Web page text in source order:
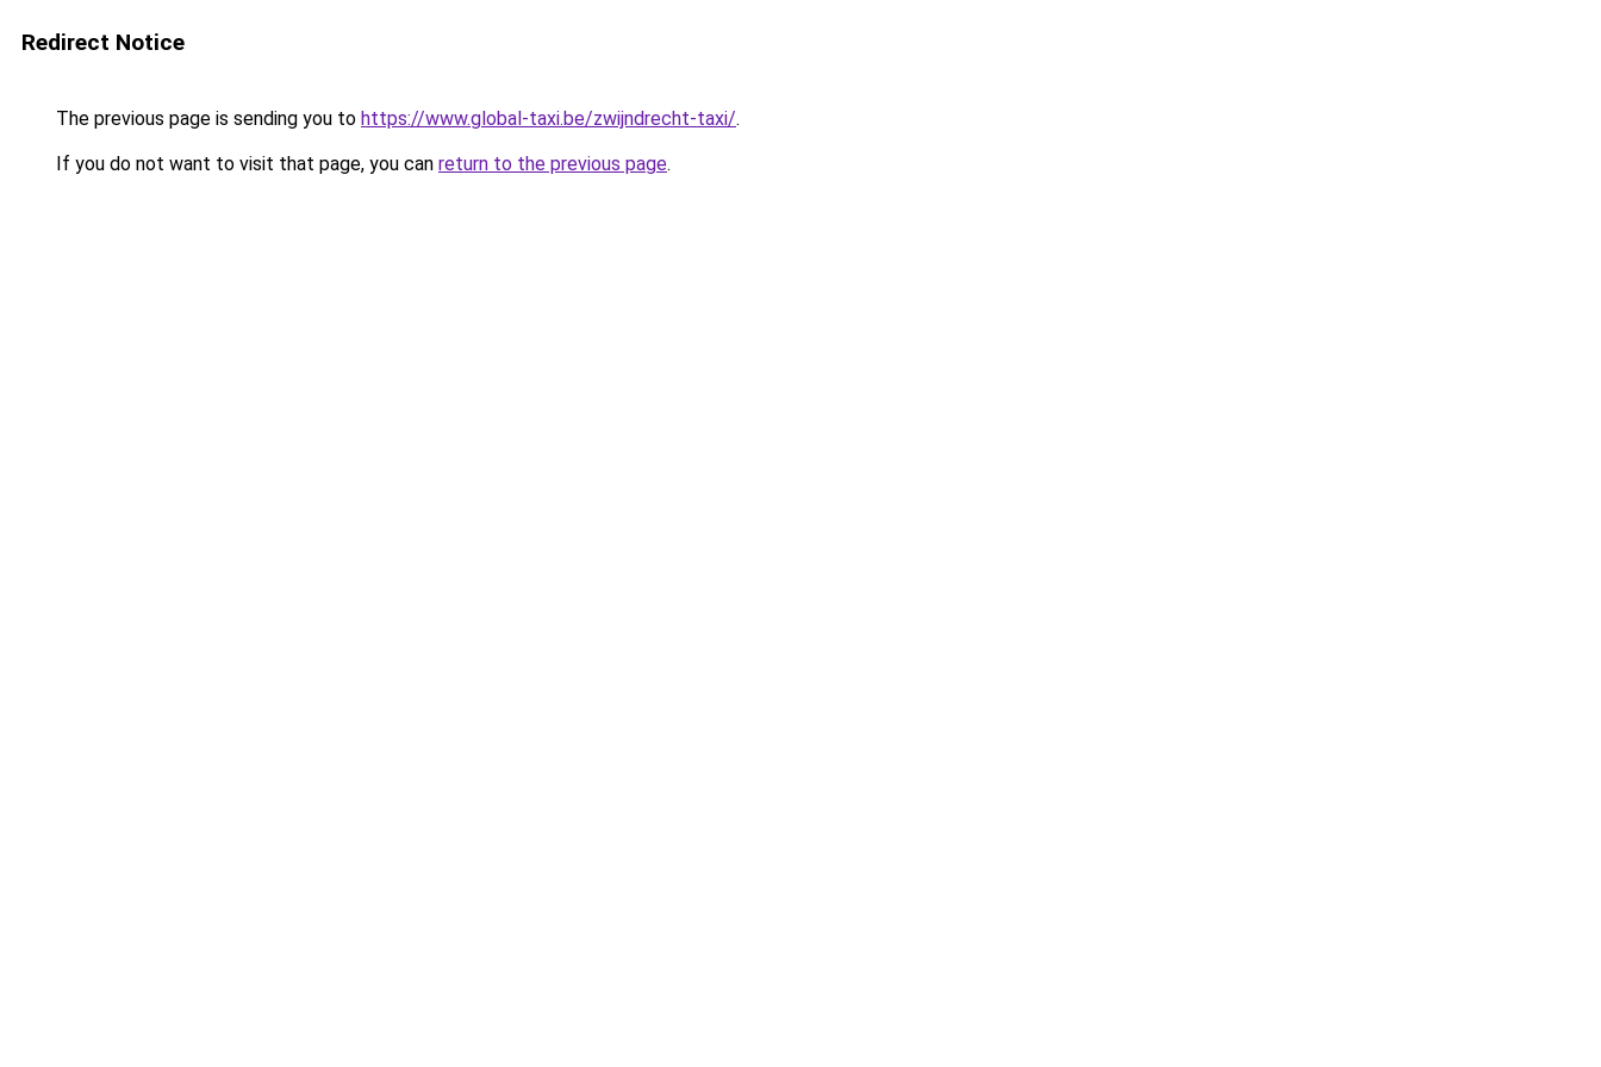
Redirect Notice
The previous page is sending you to https://www.global-taxi.be/zwijndrecht-taxi/.
If you do not want to visit that page, you can return to the previous page.